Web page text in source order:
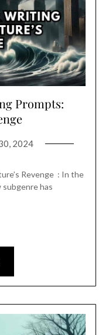
Prompts:
2024
Revenge : In the
subgenre has